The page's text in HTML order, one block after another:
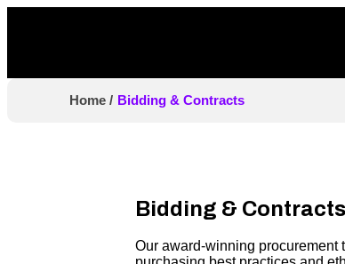
Home / Bidding & Contracts
Bidding & Contracts
Our award-winning procurement